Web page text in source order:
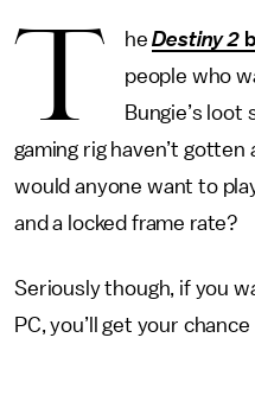
T heDestiny 2
people who
Bungie’s
gaming rig haven’t
would anyone want to
and a locked frame rate?
Seriously though, if you
PC, you’ll get your